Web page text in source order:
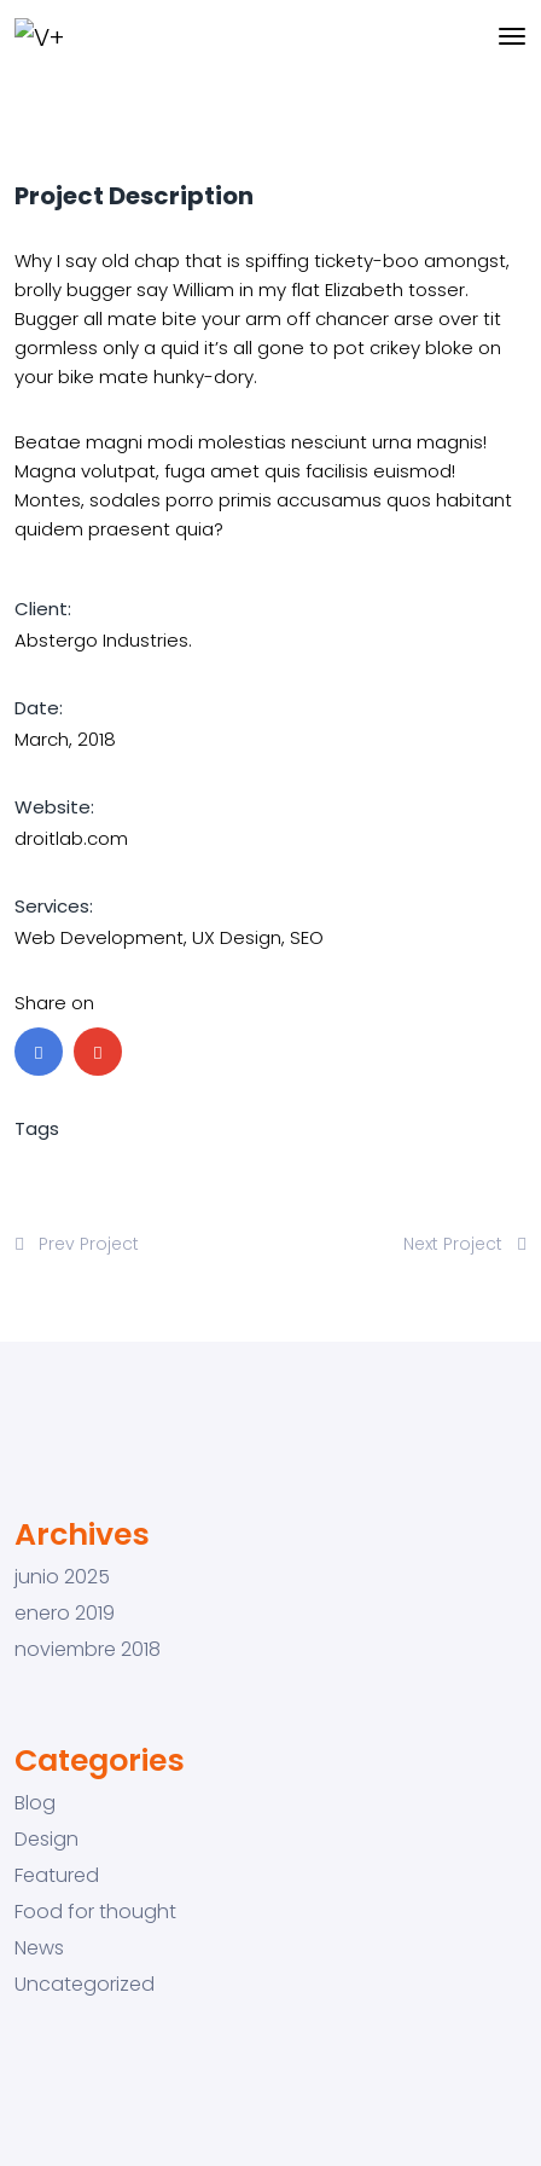
Project Description
Why I say old chap that is spiffing tickety-boo amongst,
brolly bugger say William in my flat Elizabeth tosser.
Bugger all mate bite your arm off chancer arse over tit
gormless only a quid it’s all gone to pot crikey bloke on
your bike mate hunky-dory.
Beatae magni modi molestias nesciunt urna magnis!
Magna volutpat, fuga amet quis facilisis euismod!
Montes, sodales porro primis accusamus quos habitant
quidem praesent quia?
Client:
Abstergo Industries.
Date:
March, 2018
Website:
droitlab.com
Services:
Web Development, UX Design, SEO
Share on
Tags
Prev Project Next Project
Archives
junio 2025
enero 2019
noviembre 2018
Categories
Blog
Design
Featured
Food for thought
News
Uncategorized